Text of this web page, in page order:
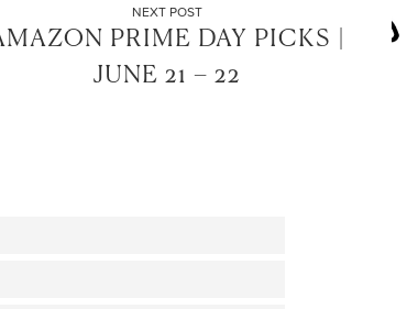
NEXT POST
PRIME DAY PICKS |
JUNE 21 – 22